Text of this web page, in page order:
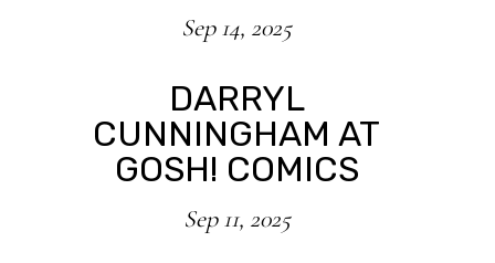
Sep 14, 2025
DARRYL
CUNNINGHAM AT
GOSH! COMICS
Sep 11, 2025